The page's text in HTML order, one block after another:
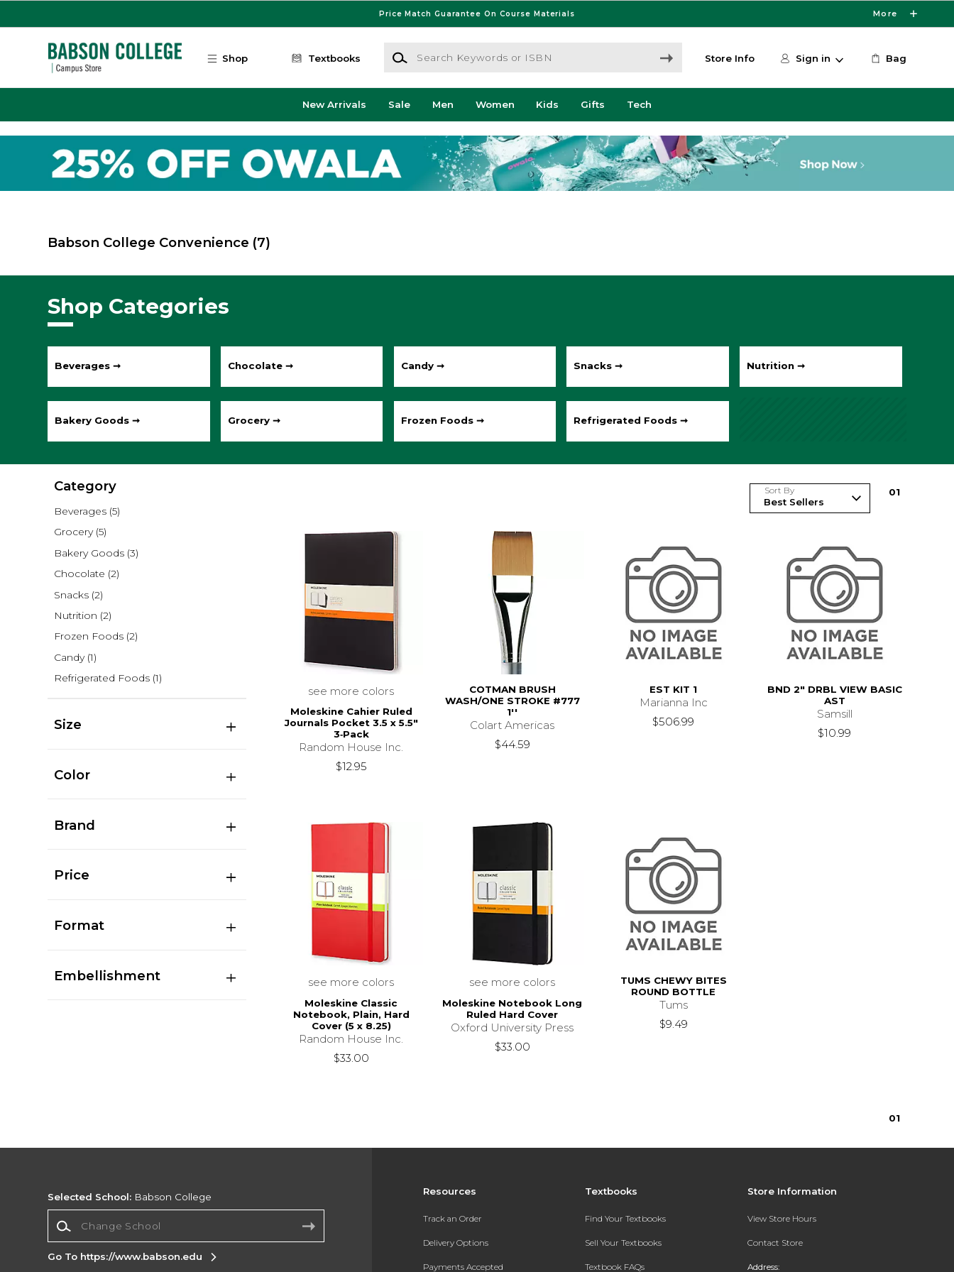
Price Match Guarantee On Course Materials More
Shop Textbooks
Search Keywords or ISBN
Store Info Sign in Bag
New Arrivals Sale Men Women Kids Gifts Tech
Babson College Convenience (7)
Shop Categories
Beverages ➞ Chocolate ➞ Candy ➞ Snacks ➞ Nutrition ➞
Bakery Goods ➞ Grocery ➞ Frozen Foods ➞ Refrigerated Foods ➞
Category
Beverages (5)
Grocery (5)
Bakery Goods (3)
Chocolate (2)
Snacks (2)
Nutrition (2)
Frozen Foods (2)
Candy (1)
Refrigerated Foods (1)
Size
Color
Brand
Price
Format
Embellishment
Sort By 01
see more colors
Moleskine Cahier Ruled
Journals Pocket 3.5 x 5.5"
3‑Pack
Random House Inc.
$12.95
COTMAN BRUSH
WASH/ONE STROKE #777
1''
Colart Americas
$44.59
EST KIT 1
Marianna Inc
$506.99
BND 2" DRBL VIEW BASIC
AST
Samsill
$10.99
see more colors
Moleskine Classic
Notebook, Plain, Hard
Cover (5 x 8.25)
Random House Inc.
$33.00
see more colors
Moleskine Notebook Long
Ruled Hard Cover
Oxford University Press
$33.00
TUMS CHEWY BITES
ROUND BOTTLE
Tums
$9.49
01
Resources
Track an Order
Delivery Options
Payments Accepted
Textbooks
Find Your Textbooks
Sell Your Textbooks
Textbook FAQs
Store Information
View Store Hours
Contact Store
Address:
Selected School: Babson College
Go To https://www.babson.edu